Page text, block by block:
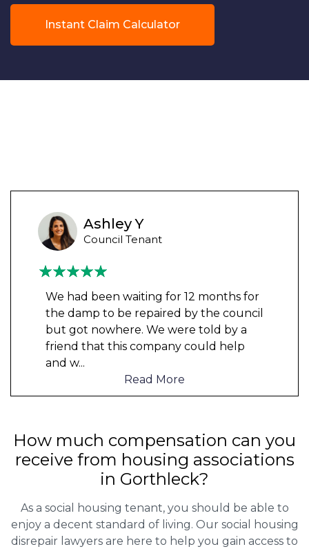
Instant Claim Calculator
Ashley Y
Council Tenant
We had been waiting for 12 months for
the damp to be repaired by the council
but got nowhere. We were told by a
friend that this company could help
and w...
Read More
How much compensation can you
receive from housing associations
in Gorthleck?
As a social housing tenant, you should be able to
enjoy a decent standard of living. Our social housing
disrepair lawyers are here to help you gain access to